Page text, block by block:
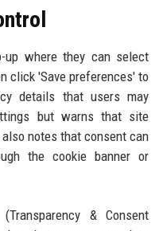
where they can select
click 'Save preferences' to
details that users may
but warns that site
notes that consent can
the cookie banner or
& Consent